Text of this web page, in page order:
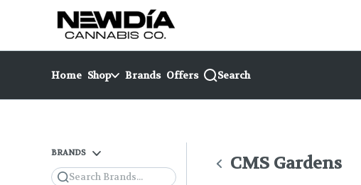
return to dispensary home page
Home Shop Brands Offers Search
BRANDS
Search
CMS Gardens